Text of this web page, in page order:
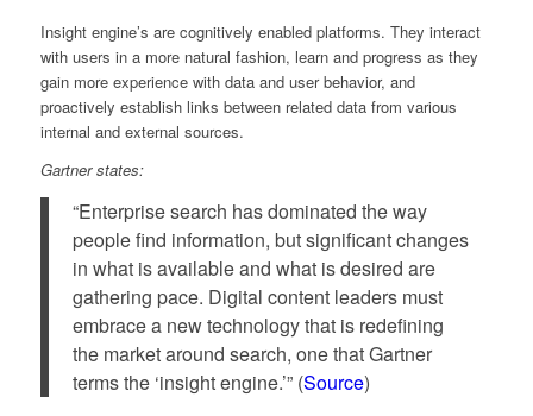
Insight engine’s are cognitively enabled platforms. They interact
with users in a more natural fashion, learn and progress as they
gain more experience with data and user behavior, and
proactively establish links between related data from various
internal and external sources.
Gartner states:
“Enterprise search has dominated the way
people find information, but significant changes
in what is available and what is desired are
gathering pace. Digital content leaders must
embrace a new technology that is redefining
the market around search, one that Gartner
terms the ‘insight engine.’” (Source)